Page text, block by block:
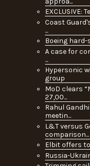
EXCLUSIVE:
Coast
...
Boeing hard-
A case for
...
Hypersonic
group
MoD clears
27,00...
Rahul
meetin...
L&T versus
comparison...
Elbit offers to
Russia-